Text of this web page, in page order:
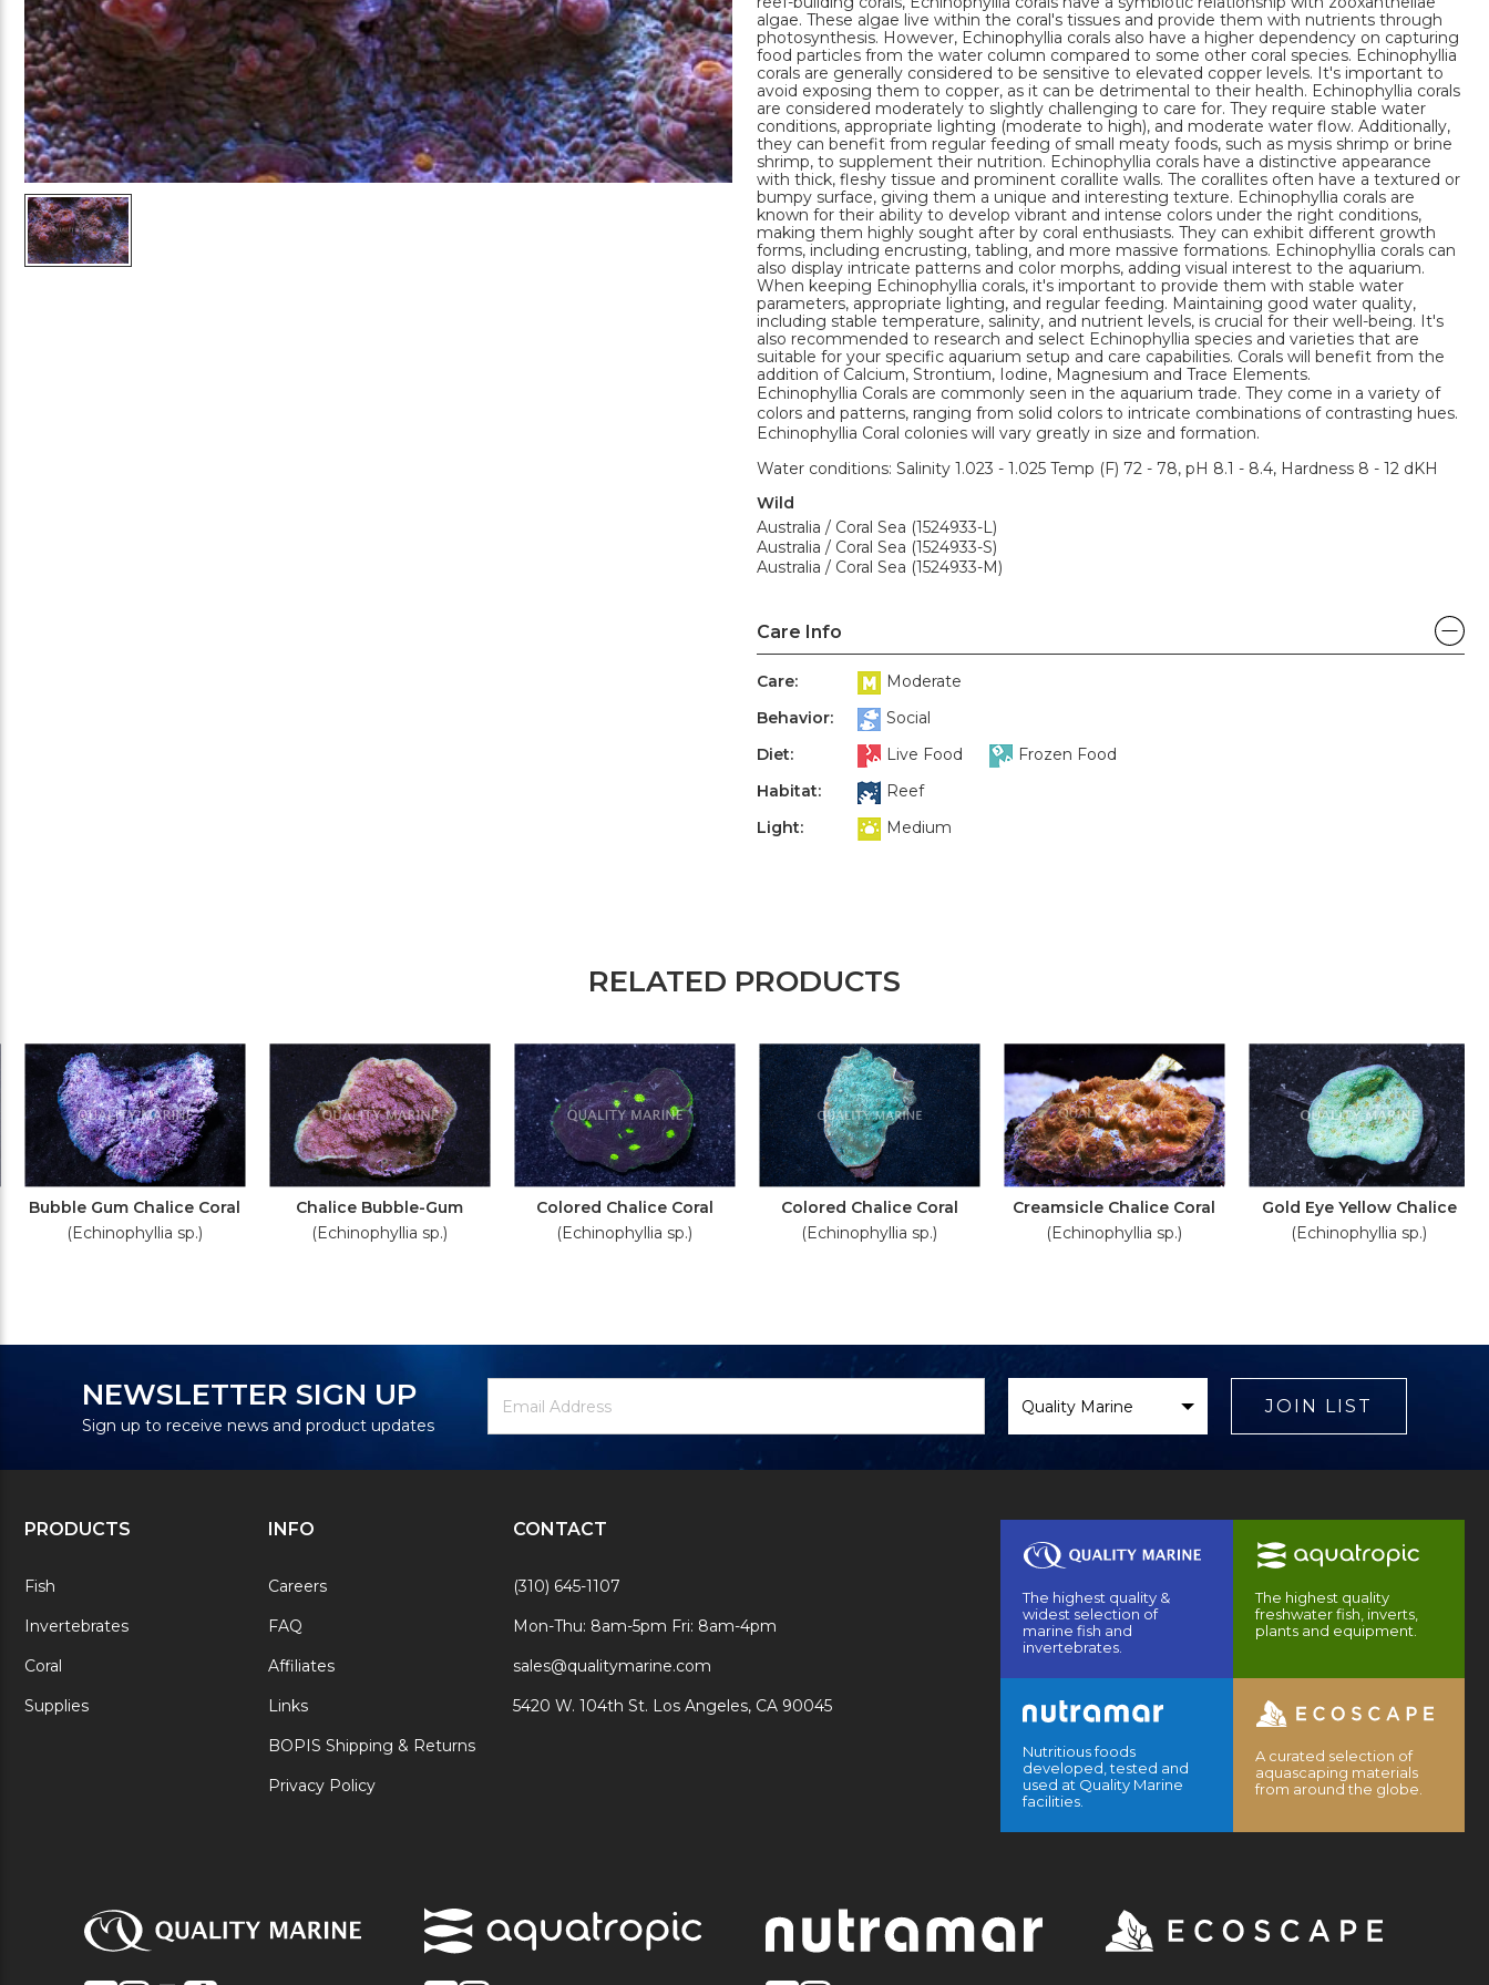
algae. These algae live within the coral's tissues and provide them with nutrients through
photosynthesis. However, Echinophyllia corals also have a higher dependency on capturing
food particles from the water column compared to some other coral species. Echinophyllia
corals are generally considered to be sensitive to elevated copper levels. It's important to
avoid exposing them to copper, as it can be detrimental to their health. Echinophyllia corals
are considered moderately to slightly challenging to care for. They require stable water
conditions, appropriate lighting (moderate to high), and moderate water flow. Additionally,
they can benefit from regular feeding of small meaty foods, such as mysis shrimp or brine
shrimp, to supplement their nutrition. Echinophyllia corals have a distinctive appearance
with thick, fleshy tissue and prominent corallite walls. The corallites often have a textured or
bumpy surface, giving them a unique and interesting texture. Echinophyllia corals are
known for their ability to develop vibrant and intense colors under the right conditions,
making them highly sought after by coral enthusiasts. They can exhibit different growth
forms, including encrusting, tabling, and more massive formations. Echinophyllia corals can
also display intricate patterns and color morphs, adding visual interest to the aquarium.
When keeping Echinophyllia corals, it's important to provide them with stable water
parameters, appropriate lighting, and regular feeding. Maintaining good water quality,
including stable temperature, salinity, and nutrient levels, is crucial for their well-being. It's
also recommended to research and select Echinophyllia species and varieties that are
suitable for your specific aquarium setup and care capabilities. Corals will benefit from the
addition of Calcium, Strontium, Iodine, Magnesium and Trace Elements.
Echinophyllia Corals are commonly seen in the aquarium trade. They come in a variety of
colors and patterns, ranging from solid colors to intricate combinations of contrasting hues.
Echinophyllia Coral colonies will vary greatly in size and formation.
Water conditions: Salinity 1.023 - 1.025 Temp (F) 72 - 78, pH 8.1 - 8.4, Hardness 8 - 12 dKH
Wild
Australia / Coral Sea (1524933-L)
Australia / Coral Sea (1524933-S)
Australia / Coral Sea (1524933-M)
Care Info
Care:
Moderate
Behavior:
Social
Diet:
Live Food
Frozen Food
Habitat:
Reef
Light:
Medium
RELATED PRODUCTS
Bubble Gum Chalice Coral
(Echinophyllia sp.)
Chalice Bubble-Gum
(Echinophyllia sp.)
Colored Chalice Coral
(Echinophyllia sp.)
Colored Chalice Coral
(Echinophyllia sp.)
Creamsicle Chalice Coral
(Echinophyllia sp.)
Gold Eye Yellow Chalice
(Echinophyllia sp.)
NEWSLETTER SIGN UP
Sign up to receive news and product updates
Signup
Address
Brand
JOIN LIST
PRODUCTS
Fish
Invertebrates
Coral
Supplies
INFO
Careers
FAQ
Affiliates
Links
BOPIS Shipping & Returns
Privacy Policy
CONTACT
(310) 645-1107
Mon-Thu: 8am-5pm Fri: 8am-4pm
sales@qualitymarine.com
5420 W. 104th St. Los Angeles, CA 90045
The highest quality &
widest selection of
marine fish and
invertebrates.
The highest quality
freshwater fish, inverts,
plants and equipment.
Nutritious foods
developed, tested and
used at Quality Marine
facilities.
A curated selection of
aquascaping materials
from around the globe.